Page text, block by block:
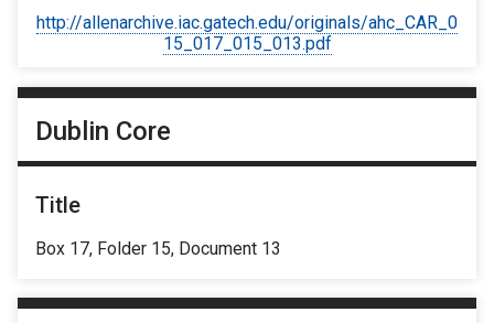
http://allenarchive.iac.gatech.edu/originals/ahc_CAR_0
15_017_015_013.pdf
Dublin Core
Title
Box 17, Folder 15, Document 13